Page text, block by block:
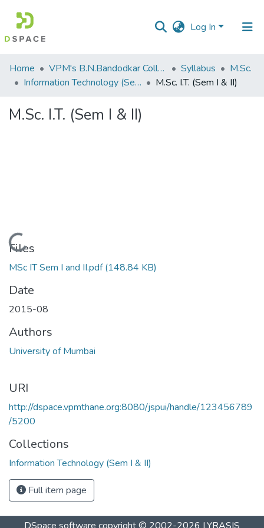
Log In
Communities
&
All of DSpace
Home VPM's B.N.Bandodkar College of Science, Thane Syllabus
M.Sc.
Information Technology (Sem I & II)
M.Sc. I.T. (Sem I & II)
M.Sc. I.T. (Sem I & II)
Loading...
Files
MSc IT Sem I and II.pdf(148.84 KB)
Date
2015-08
Authors
University of Mumbai
URI
http://dspace.vpmthane.org:8080/jspui/handle/123456789
/5200
Collections
Information Technology (Sem I & II)
Full item page